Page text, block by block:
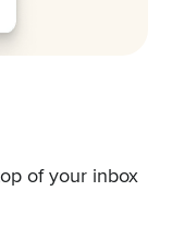
of your inbox